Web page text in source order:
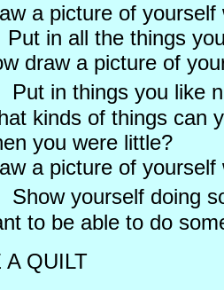
a picture of
in all the things
draw a picture of
Put in things you like
kinds of things can
you were little?
a picture of
Show yourself doing
to be able to do
A QUILT